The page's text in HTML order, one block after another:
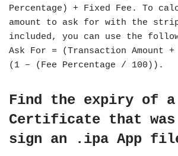
Percentage) + Fixed Fee. To
amount to ask for with the
included, you can use the
Ask For = (Transaction Amount
(1 – (Fee Percentage / 100)).
Find the expiry of a
Certificate that was
sign an .ipa App